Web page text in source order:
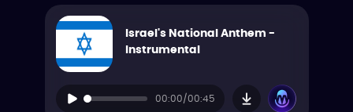
Israel's National Anthem -
Instrumental
00:00/00:45